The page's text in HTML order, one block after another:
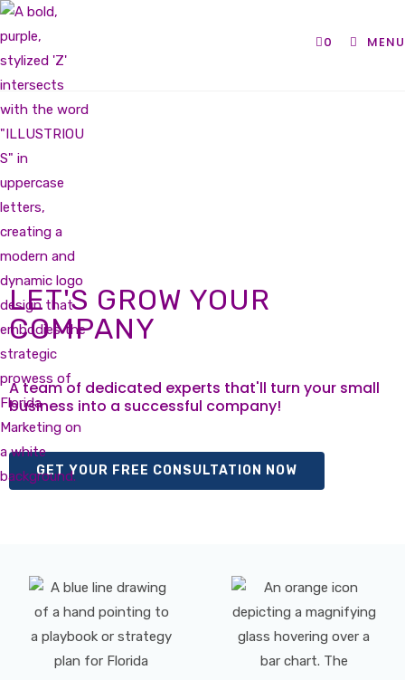
0 MENU
LET'S GROW YOUR
COMPANY
A team of dedicated experts that'll turn your small
business into a successful company!
GET YOUR FREE CONSULTATION NOW